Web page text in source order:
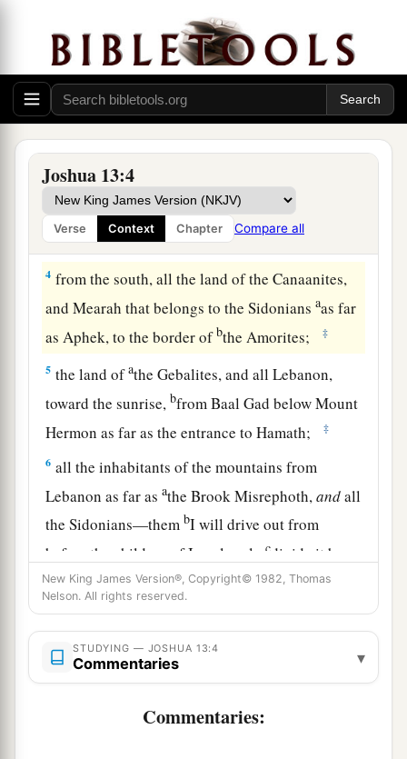
Joshua 13:4
Verse Context Chapter Compare all
territory of the Philistines and all thatofthe
Geshurites,
‡
from Sihor, whichis
b
the Gazites, the Ashdodites, the Ashkelonites,
the Gittites, and the Ekronites; also the Avites;
‡
4 from the south, all the land of the Canaanites,
and Mearah that belongs to the Sidoniansaas far
as Aphek, to the border ofbthe Amorites; ‡
5 the land ofathe Gebalites, and all Lebanon,
toward the sunrise, bfrom Baal Gad below Mount
Hermon as far as the entrance to Hamath;
‡
6 all the inhabitants of the mountains from
Lebanon as far asathe Brook Misrephoth,andall
the Sidonians—them bI will drive out from
before the children of Israel; onlyc divide it by
lot to Israel as an inheritance, as I have
commanded you. ‡
Now therefore, divide this land as an
inheritance to the nine tribes and half the tribe of
New King James Version®, Copyright© 1982, Thomas
Nelson. All rights reserved.
STUDYING — JOSHUA 13:4
Commentaries ▾
Commentaries: